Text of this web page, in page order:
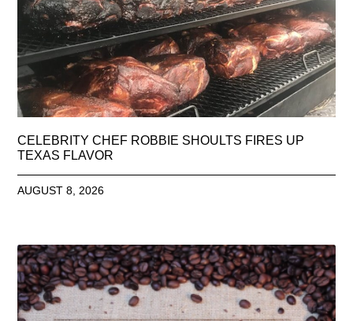
CELEBRITY CHEF ROBBIE SHOULTS FIRES UP
TEXAS FLAVOR
AUGUST 8, 2026